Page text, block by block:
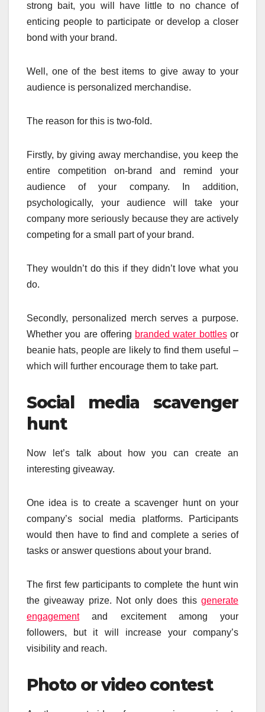
strong bait, you will have little to no chance of
enticing people to participate or develop a closer
bond with your brand.
Well, one of the best items to give away to your
audience is personalized merchandise.
The reason for this is two-fold.
Firstly, by giving away merchandise, you keep the
entire competition on-brand and remind your
audience of your company. In addition,
psychologically, your audience will take your
company more seriously because they are actively
competing for a small part of your brand.
They wouldn’t do this if they didn’t love what you
do.
Secondly, personalized merch serves a purpose.
Whether you are offering branded water bottlesor
beanie hats, people are likely to find them useful –
which will further encourage them to take part.
Social media scavenger
hunt
Now let’s talk about how you can create an
interesting giveaway.
One idea is to create a scavenger hunt on your
company’s social media platforms. Participants
would then have to find and complete a series of
tasks or answer questions about your brand.
The first few participants to complete the hunt win
the giveaway prize. Not only does this generate
engagementand excitement among your
followers, but it will increase your company’s
visibility and reach.
Photo or video contest